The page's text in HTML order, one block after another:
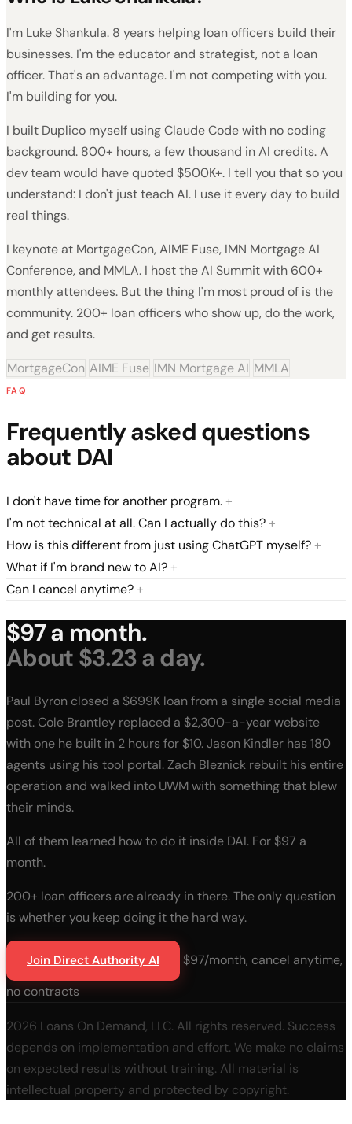
I'm Luke Shankula. 8 years helping loan officers build their
businesses. I'm the educator and strategist, not a loan
officer. That's an advantage. I'm not competing with you.
I'm building for you.
I built Duplico myself using Claude Code with no coding
background. 800+ hours, a few thousand in AI credits. A
dev team would have quoted $500K+. I tell you that so you
understand: I don't just teach AI. I use it every day to build
real things.
I keynote at MortgageCon, AIME Fuse, IMN Mortgage AI
Conference, and MMLA. I host the AI Summit with 600+
monthly attendees. But the thing I'm most proud of is the
community. 200+ loan officers who show up, do the work,
and get results.
MortgageCon AIME Fuse IMN Mortgage AI MMLA
FAQ
Frequently asked questions
about DAI
I don't have time for another program.+
I'm not technical at all. Can I actually do this?+
How is this different from just using ChatGPT myself?+
What if I'm brand new to AI?+
Can I cancel anytime?+
$97 a month.
About $3.23 a day.
Paul Byron closed a $699K loan from a single social media
post. Cole Brantley replaced a $2,300-a-year website
with one he built in 2 hours for $10. Jason Kindler has 180
agents using his tool portal. Zach Bleznick rebuilt his entire
operation and walked into UWM with something that blew
their minds.
All of them learned how to do it inside DAI. For $97 a
month.
200+ loan officers are already in there. The only question
is whether you keep doing it the hard way.
Join Direct Authority AI
$97/month, cancel anytime,
no contracts
2026 Loans On Demand, LLC. All rights reserved. Success
depends on implementation and effort. We make no claims
on expected results without training. All material is
intellectual property and protected by copyright.